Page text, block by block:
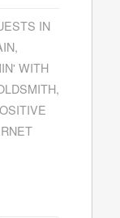
IN
,
WITH
,